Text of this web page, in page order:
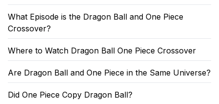
What Episode is the Dragon Ball and One Piece
Crossover?
Where to Watch Dragon Ball One Piece Crossover
Are Dragon Ball and One Piece in the Same Universe?
Did One Piece Copy Dragon Ball?